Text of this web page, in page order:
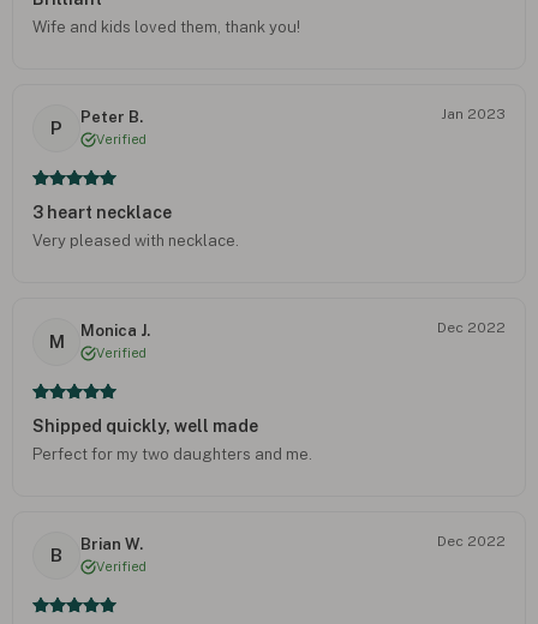
Wife and kids loved them, thank you!
P
Peter B.
Verified
Jan 2023
3 heart necklace
Very pleased with necklace.
M
Monica J.
Verified
Dec 2022
Shipped quickly, well made
Perfect for my two daughters and me.
B
Brian W.
Verified
Dec 2022